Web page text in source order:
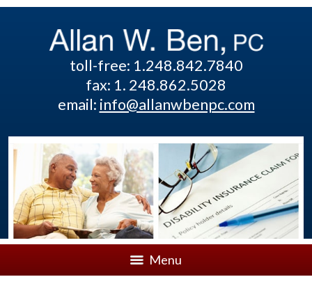
toll-free: 1.248.842.7840
fax: 1. 248.862.5028
email: info@allanwbenpc.com
Menu